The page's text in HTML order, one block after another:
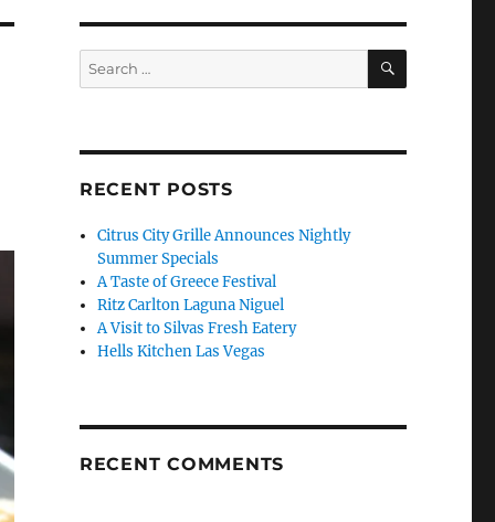
Search
for:
SEARCH
RECENT POSTS
Citrus City Grille Announces Nightly
Summer Specials
A Taste of Greece Festival
Ritz Carlton Laguna Niguel
A Visit to Silvas Fresh Eatery
Hells Kitchen Las Vegas
RECENT COMMENTS